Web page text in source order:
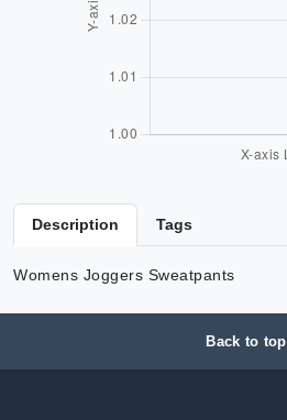
Description Tags
Womens Joggers Sweatpants
Back to top